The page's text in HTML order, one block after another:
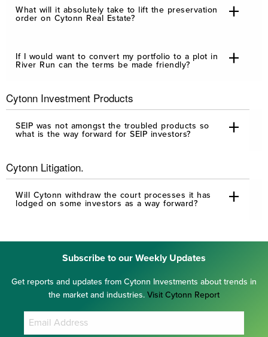
What will it absolutely take to lift the preservation
order on Cytonn Real Estate?
If I would want to convert my portfolio to a plot in
River Run can the terms be made friendly?
Cytonn Investment Products
SEIP was not amongst the troubled products so
what is the way forward for SEIP investors?
Cytonn Litigation.
Will Cytonn withdraw the court processes it has
lodged on some investors as a way forward?
Subscribe to our Weekly Updates
Get reports and updates from Cytonn Investments about trends in
the market and industries. Visit Cytonn Report